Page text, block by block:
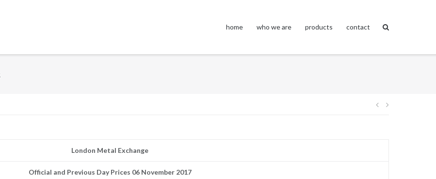
home who we are products contact
Post
London Metal Exchange
Official and Previous Day Prices 06 November 2017